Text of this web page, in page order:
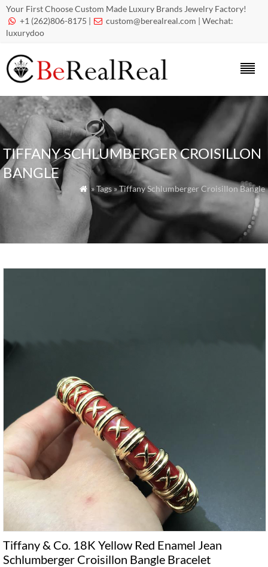
Your First Choose Custom Made Luxury Brands Jewelry Factory!
 +1 (262)806-8175 |  custom@berealreal.com | Wechat:
luxurydoo
TIFFANY SCHLUMBERGER CROISILLON
BANGLE
 » Tags » Tiffany Schlumberger Croisillon Bangle
Tiffany & Co. 18K Yellow Red Enamel Jean
Schlumberger Croisillon Bangle Bracelet